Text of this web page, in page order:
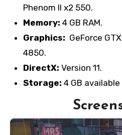
Phenom II x2 550.
Memory: 4 GB RAM.
Graphics: GeForce
4850.
DirectX: Version 11.
Storage: 4 GB